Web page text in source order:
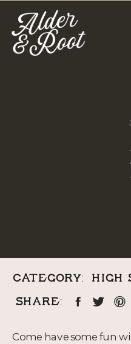
SHARE:
HIGH
CATEGORY:
Come have some fun